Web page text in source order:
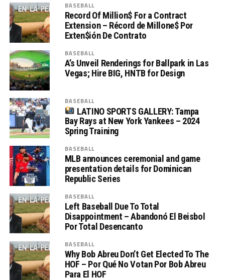
BASEBALL
Record Of Million$ For a Contract
Extension – Récord de Millone$ Por
Exten$ión De Contrato
BASEBALL
A’s Unveil Renderings for Ballpark in Las
Vegas; Hire BIG, HNTB for Design
BASEBALL
LATINO SPORTS GALLERY: Tampa
Bay Rays at New York Yankees – 2024
Spring Training
BASEBALL
MLB announces ceremonial and game
presentation details for Dominican
Republic Series
BASEBALL
Left Baseball Due To Total
Disappointment – Abandonó El Beisbol
Por Total Desencanto
BASEBALL
Why Bob Abreu Don’t Get Elected To The
HOF – Por Qué No Votan Por Bob Abreu
Para El HOF